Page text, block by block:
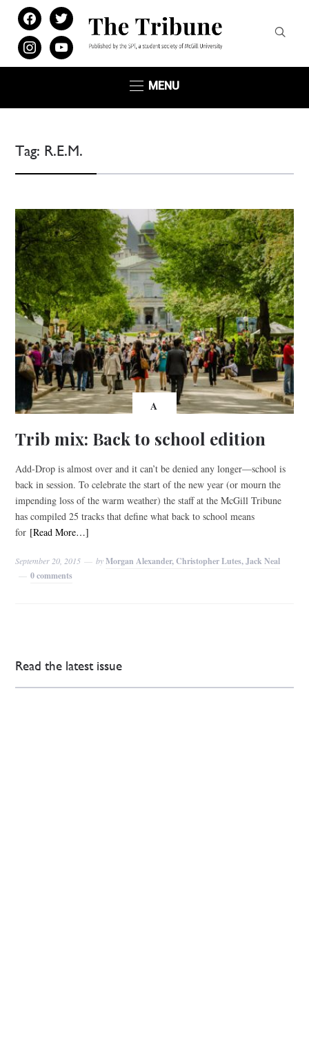
facebooktwitter
instagramyoutube
MENU
Tag: R.E.M.
A
Trib mix: Back to school edition
Add-Drop is almost over and it can’t be denied any longer—school is
back in session. To celebrate the start of the new year (or mourn the
impending loss of the warm weather) the staff at the McGill Tribune
has compiled 25 tracks that define what back to school means
for [Read More…]
September 20, 2015 byMorgan Alexander, Christopher Lutes, Jack Neal
0 comments
Read the latest issue